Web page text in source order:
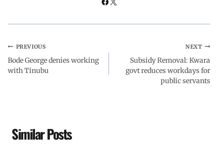
PREVIOUS
Bode George denies working
with Tinubu
NEXT
Subsidy Removal: Kwara
govt reduces workdays for
public servants
Similar Posts